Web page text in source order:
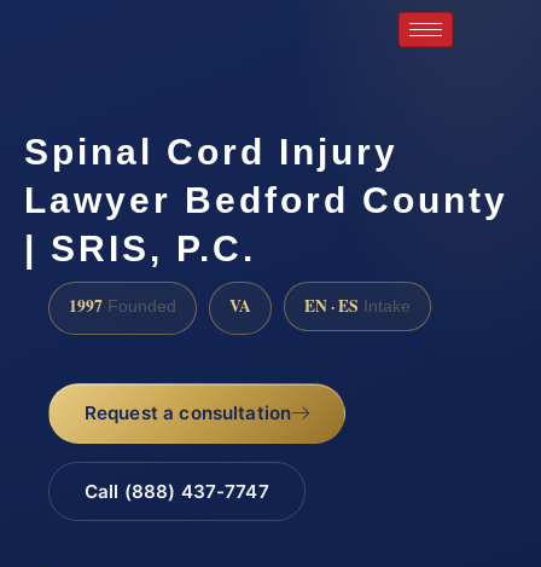
Spinal Cord Injury
Lawyer Bedford County
| SRIS, P.C.
1997 Founded VA EN · ES Intake
Request a consultation
Call (888) 437-7747